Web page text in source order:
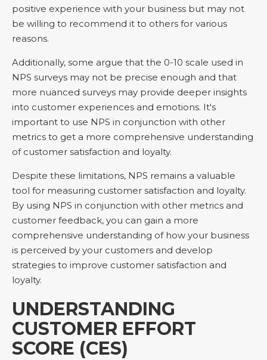
positive experience with your business but may not
be willing to recommend it to others for various
reasons.
Additionally, some argue that the 0-10 scale used in
NPS surveys may not be precise enough and that
more nuanced surveys may provide deeper insights
into customer experiences and emotions. It's
important to use NPS in conjunction with other
metrics to get a more comprehensive understanding
of customer satisfaction and loyalty.
Despite these limitations, NPS remains a valuable
tool for measuring customer satisfaction and loyalty.
By using NPS in conjunction with other metrics and
customer feedback, you can gain a more
comprehensive understanding of how your business
is perceived by your customers and develop
strategies to improve customer satisfaction and
loyalty.
UNDERSTANDING
CUSTOMER EFFORT
SCORE (CES)